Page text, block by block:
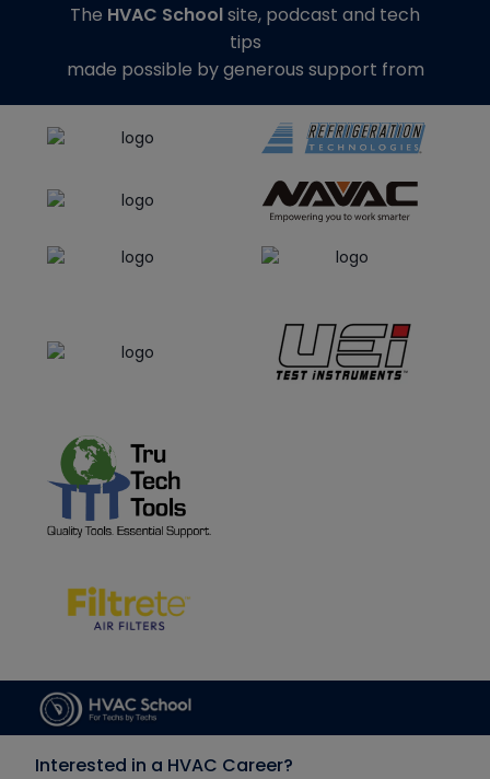
The HVAC Schoolsite, podcast and tech
tips
made possible by generous support from
Interested in a HVAC Career?